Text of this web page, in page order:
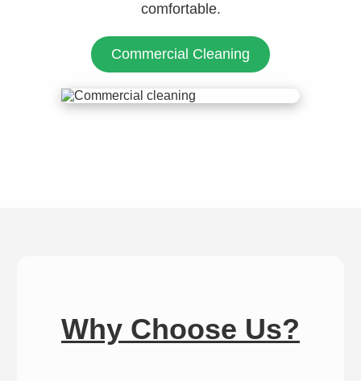
comfortable.
Commercial Cleaning
Why Choose Us?